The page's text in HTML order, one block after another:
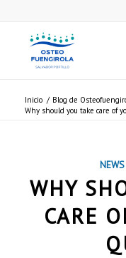
Inicio / Blog de
Why should you take care of
NEWS
WHY
CARE